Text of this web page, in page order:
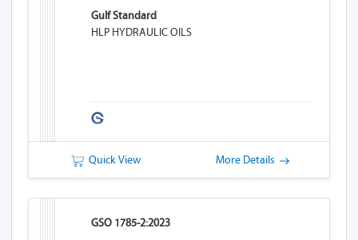
Gulf Standard
HLP HYDRAULIC OILS
Quick View More Details
GSO 1785-2:2023